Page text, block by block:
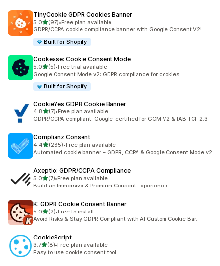
TinyCookie GDPR Cookies Banner
5.0out of 5 stars
(97)
97 total reviews
•Free plan available
GDPR/CCPA cookie compliance banner with Google Consent V2!
Built for Shopify
Cookease: Cookie Consent Mode
5.0out of 5 stars
(5)
5 total reviews
•Free trial available
Google Consent Mode v2: GDPR compliance for cookies
Built for Shopify
CookieYes GDPR Cookie Banner
4.8out of 5 stars
(7)
7 total reviews
•Free plan available
GDPR/CCPA compliant. Google-certified for GCM V2 & IAB TCF 2.3
Complianz Consent
4.4out of 5 stars
(265)
265 total reviews
•Free plan available
Automated cookie banner – GDPR, CCPA & Google Consent Mode v2
Axeptio: GDPR/CCPA Compliance
5.0out of 5 stars
(7)
7 total reviews
•Free plan available
Build an Immersive & Premium Consent Experience
K: GDPR Cookie Consent Banner
5.0out of 5 stars
(2)
2 total reviews
•Free to install
Avoid Risks & Stay GDPR Compliant with AI Custom Cookie Bar.
CookieScript
3.7out of 5 stars
(8)
8 total reviews
•Free plan available
Easy to use cookie consent tool